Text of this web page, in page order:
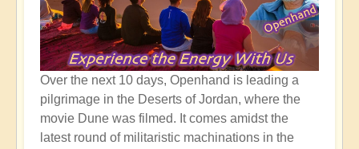
Over the next 10 days, Openhand is leading a
pilgrimage in the Deserts of Jordan, where the
movie Dune was filmed. It comes amidst the
latest round of militaristic machinations in the